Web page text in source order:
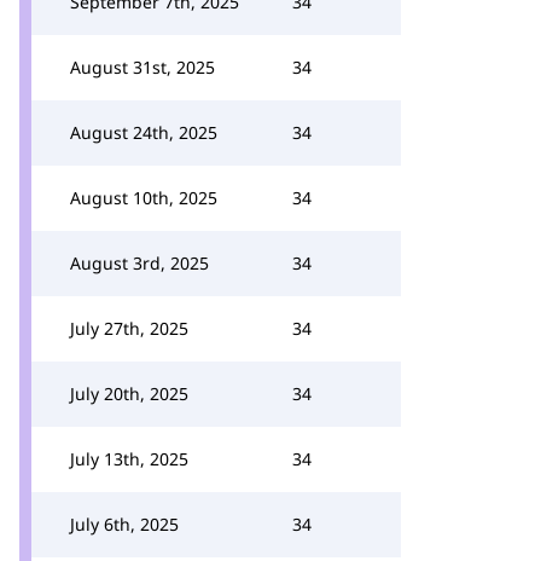
August 31st, 2025 34
August 24th, 2025 34
August 10th, 2025 34
August 3rd, 2025 34
July 27th, 2025 34
July 20th, 2025 34
July 13th, 2025 34
July 6th, 2025 34